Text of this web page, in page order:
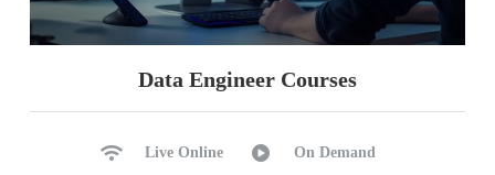
Data Engineer Courses
Live Online On Demand